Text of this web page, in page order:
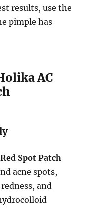
results, use the
pimple has
AC
Spot Patch
acne spots,
and